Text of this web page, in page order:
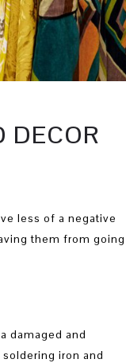
DECOR
less of a negative
them from going
damaged and
iron and